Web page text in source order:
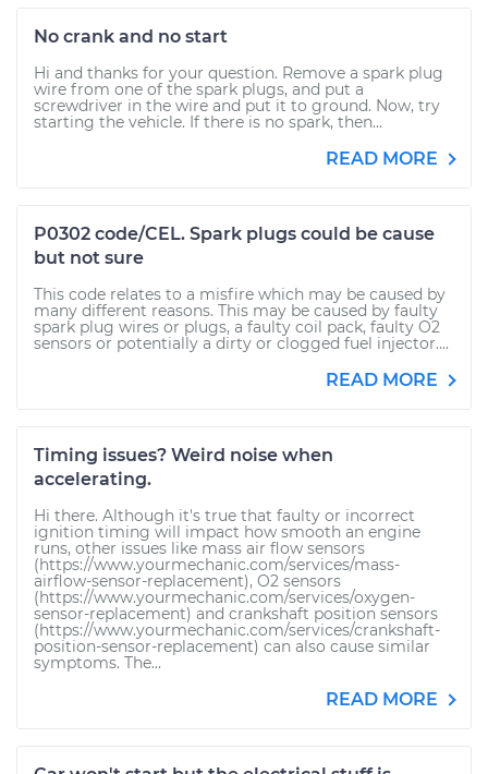
No crank and no start
Hi and thanks for your question. Remove a spark plug
wire from one of the spark plugs, and put a
screwdriver in the wire and put it to ground. Now, try
starting the vehicle. If there is no spark, then...
READ MORE
P0302 code/CEL. Spark plugs could be cause
but not sure
This code relates to a misfire which may be caused by
many different reasons. This may be caused by faulty
spark plug wires or plugs, a faulty coil pack, faulty O2
sensors or potentially a dirty or clogged fuel injector....
READ MORE
Timing issues? Weird noise when
accelerating.
Hi there. Although it's true that faulty or incorrect
ignition timing will impact how smooth an engine
runs, other issues like mass air flow sensors
(https://www.yourmechanic.com/services/mass-
airflow-sensor-replacement), O2 sensors
(https://www.yourmechanic.com/services/oxygen-
sensor-replacement) and crankshaft position sensors
(https://www.yourmechanic.com/services/crankshaft-
position-sensor-replacement) can also cause similar
symptoms. The...
READ MORE